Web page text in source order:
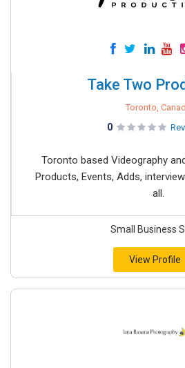
Take Two
Toronto,
0
Toronto based Videography
Products, Events, Adds,
all.
Small Business
View Profile